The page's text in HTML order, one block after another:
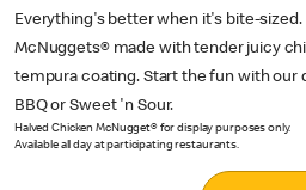
Everything's better when it's bite-sized.
McNuggets® made with tender juicy
tempura coating. Start the fun with our
BBQ or Sweet 'n Sour.
Halved Chicken McNugget® for display purposes only.
Available all day at participating restaurants.